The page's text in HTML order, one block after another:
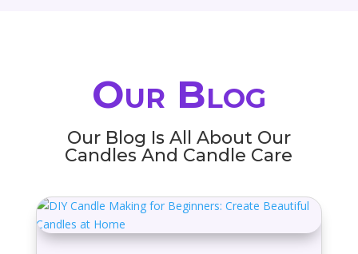
Our Blog
Our Blog Is All About Our
Candles And Candle Care